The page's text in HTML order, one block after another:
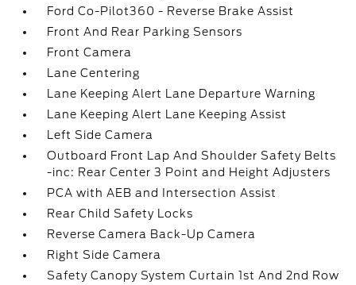
Ford Co-Pilot360 - Reverse Brake Assist
Front And Rear Parking Sensors
Front Camera
Lane Centering
Lane Keeping Alert Lane Departure Warning
Lane Keeping Alert Lane Keeping Assist
Left Side Camera
Outboard Front Lap And Shoulder Safety Belts
-inc: Rear Center 3 Point and Height Adjusters
PCA with AEB and Intersection Assist
Rear Child Safety Locks
Reverse Camera Back-Up Camera
Right Side Camera
Safety Canopy System Curtain 1st And 2nd Row